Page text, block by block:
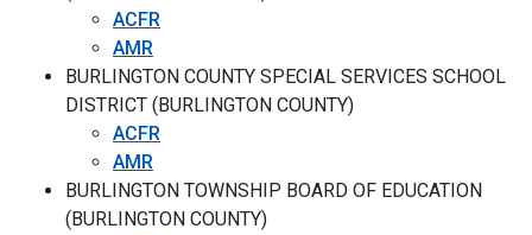
ACFR
AMR
BURLINGTON COUNTY SPECIAL SERVICES SCHOOL
DISTRICT (BURLINGTON COUNTY)
ACFR
AMR
BURLINGTON TOWNSHIP BOARD OF EDUCATION
(BURLINGTON COUNTY)